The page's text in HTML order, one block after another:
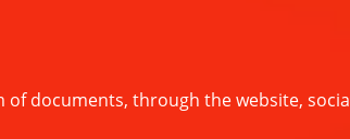
documents, through the website,